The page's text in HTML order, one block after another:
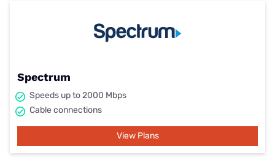
Spectrum
Speeds up to 2000 Mbps
Cable connections
View Plans